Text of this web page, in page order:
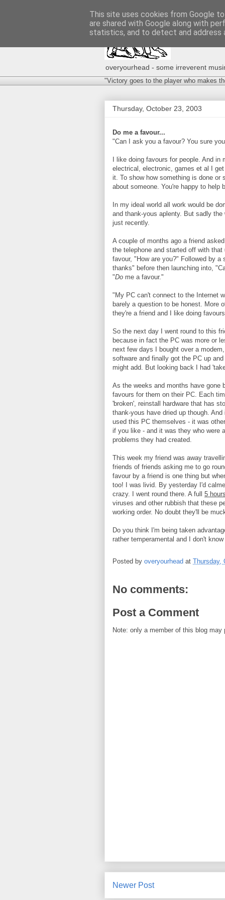
overyourhead - some irreverent
"Victory goes to the player who makes
Thursday, October 23, 2003
Do me a favour...
"Can I ask you a favour? You sure
I like doing favours for people. And
electrical, electronic, games et al I
it. To show how something is done
about someone. You're happy to help
In my ideal world all work would be
and thank-yous aplenty. But sadly
just recently.
A couple of months ago a friend
the telephone and started off with
favour, "How are you?" Followed by
thanks" before then launching into,
"Do me a favour."
"My PC can't connect to the Internet
barely a question to be honest. More
they're a friend and I like doing
So the next day I went round to this
because in fact the PC was more or
next few days I bought over a
software and finally got the PC up
might add. But looking back I had
As the weeks and months have gone
favours for them on their PC. Each
'broken', reinstall hardware that has
thank-yous have dried up though.
used this PC themselves - it was
if you like - and it was they who were
problems they had created.
This week my friend was away
friends of friends asking me to go
favour by a friend is one thing but
too! I was livid. By yesterday I'd
crazy. I went round there. A full 5
viruses and other rubbish that these
working order. No doubt they'll be
Do you think I'm being taken
rather temperamental and I don't
Posted by overyourhead at Thursday,
No comments:
Post a Comment
Note: only a member of this blog may
Newer Post
This site uses cookies from Google
are shared with Google along with
statistics, and to detect and address